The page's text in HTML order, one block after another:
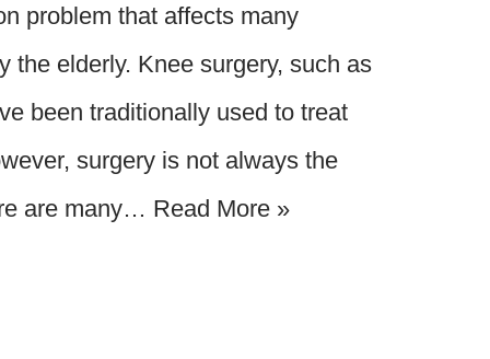
problem that affects many
the elderly. Knee surgery, such as
been traditionally used to treat
surgery is not always the
are many… Read More »